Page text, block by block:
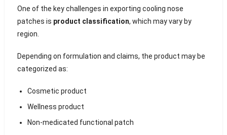
One of the key challenges in exporting cooling nose
patches is product classification, which may vary by
region.
Depending on formulation and claims, the product may be
categorized as:
Cosmetic product
Wellness product
Non-medicated functional patch